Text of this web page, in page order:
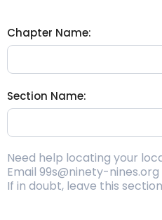
Chapter Name:
Section Name:
Need help locating your
Email 99s@ninety-
If in doubt, leave this